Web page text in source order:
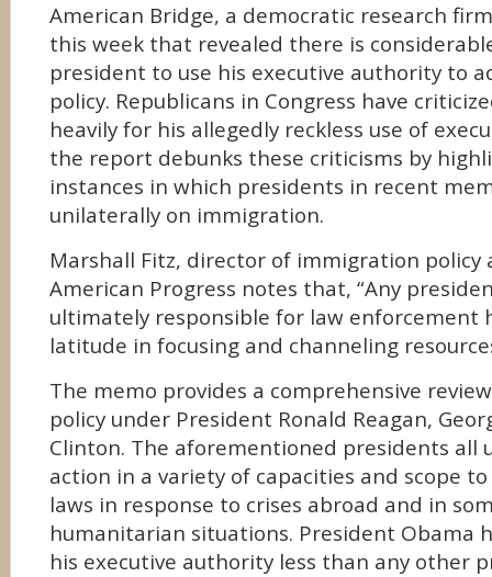
American Bridge, a democratic research
this week that revealed there is
president to use his executive authority to
policy. Republicans in Congress have
heavily for his allegedly reckless use of
the report debunks these criticisms by
instances in which presidents in recent
unilaterally on immigration.
Marshall Fitz, director of immigration
American Progress notes that, “Any
ultimately responsible for law enforcement
latitude in focusing and channeling
The memo provides a comprehensive
policy under President Ronald Reagan,
Clinton. The aforementioned presidents all
action in a variety of capacities and scope
laws in response to crises abroad and in
humanitarian situations. President Obama
his executive authority less than any other